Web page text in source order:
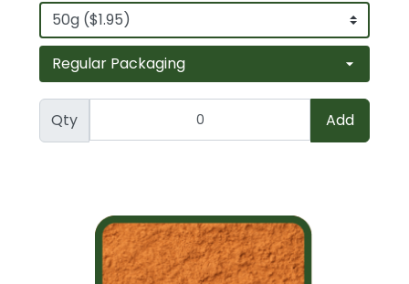
Qty Add